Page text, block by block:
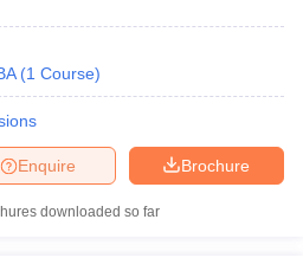
(1 Course)
Brochure
Enquire
downloaded so far